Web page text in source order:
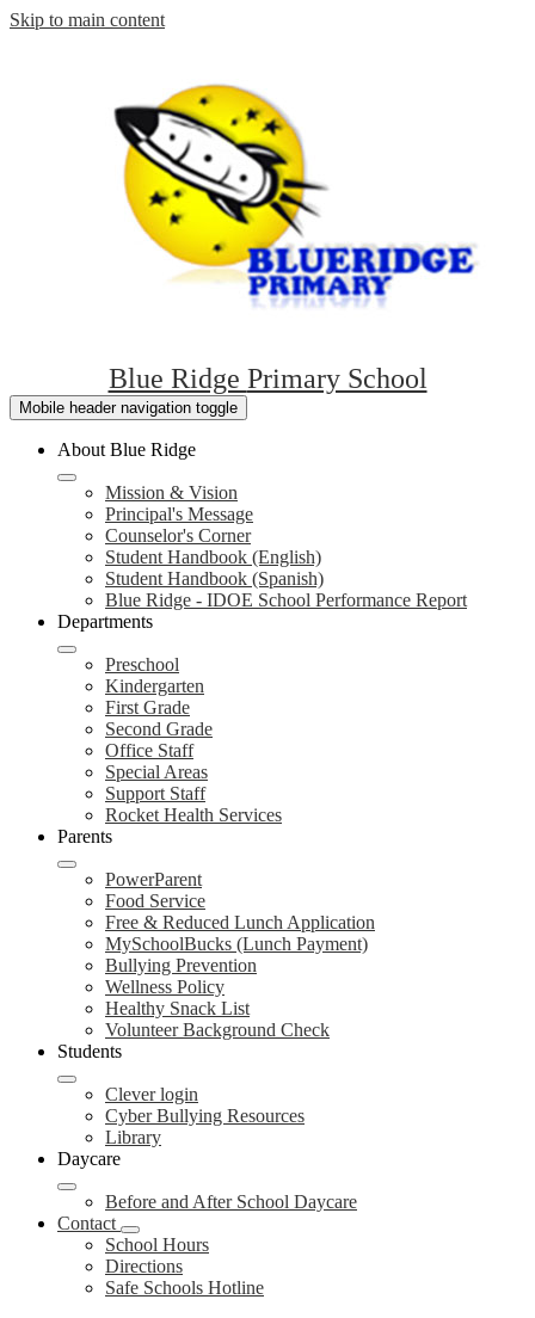
Skip to main content
Blue Ridge Primary School
Mobile header navigation toggle
About Blue Ridge
Mission & Vision
Principal's Message
Counselor's Corner
Student Handbook (English)
Student Handbook (Spanish)
Blue Ridge - IDOE School Performance Report
Departments
Preschool
Kindergarten
First Grade
Second Grade
Office Staff
Special Areas
Support Staff
Rocket Health Services
Parents
PowerParent
Food Service
Free & Reduced Lunch Application
MySchoolBucks (Lunch Payment)
Bullying Prevention
Wellness Policy
Healthy Snack List
Volunteer Background Check
Students
Clever login
Cyber Bullying Resources
Library
Daycare
Before and After School Daycare
Contact
School Hours
Directions
Safe Schools Hotline